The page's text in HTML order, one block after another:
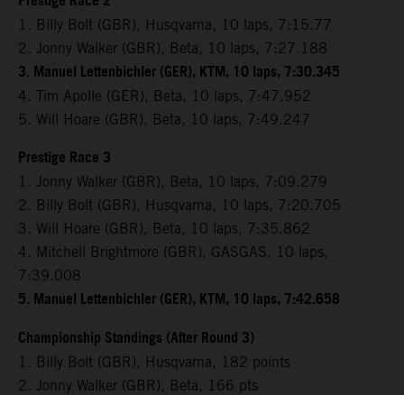
1. Billy Bolt (GBR), Husqvarna, 10 laps, 7:15.77
2. Jonny Walker (GBR), Beta, 10 laps, 7:27.188
3. Manuel Lettenbichler (GER), KTM, 10 laps, 7:30.345
4. Tim Apolle (GER), Beta, 10 laps, 7:47.952
5. Will Hoare (GBR), Beta, 10 laps, 7:49.247
Prestige Race 3
1. Jonny Walker (GBR), Beta, 10 laps, 7:09.279
2. Billy Bolt (GBR), Husqvarna, 10 laps, 7:20.705
3. Will Hoare (GBR), Beta, 10 laps, 7:35.862
4. Mitchell Brightmore (GBR), GASGAS, 10 laps,
7:39.008
5. Manuel Lettenbichler (GER), KTM, 10 laps, 7:42.658
Championship Standings (After Round 3)
1. Billy Bolt (GBR), Husqvarna, 182 points
2. Jonny Walker (GBR), Beta, 166 pts